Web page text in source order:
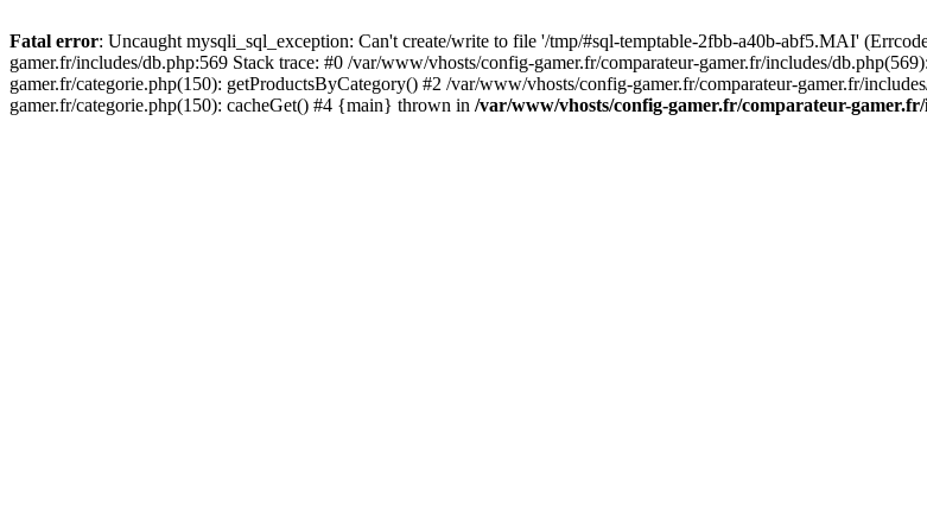
Fatal error: Uncaught mysqli_sql_exception: Can't create/write to file '/tmp/#sql-temptable-2fbb-a40b-abf5.MAI'
gamer.fr/includes/db.php:569 Stack trace: #0 /var/www/vhosts/config-gamer.fr/comparateur-gamer.fr/includes/
gamer.fr/categorie.php(150): getProductsByCategory() #2 /var/www/vhosts/config-gamer.fr/comparateur-gamer.fr/
gamer.fr/categorie.php(150): cacheGet() #4 {main} thrown in /var/www/vhosts/config-gamer.fr/comparateur-